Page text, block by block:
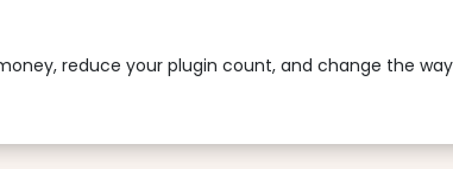
reduce your plugin count, and change the